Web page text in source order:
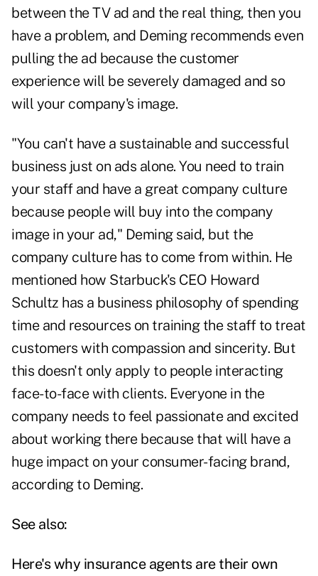
between the TV ad and the real thing, then you
have a problem, and Deming recommends even
pulling the ad because the customer
experience will be severely damaged and so
will your company's image.
"You can't have a sustainable and successful
business just on ads alone. You need to train
your staff and have a great company culture
because people will buy into the company
image in your ad," Deming said, but the
company culture has to come from within. He
mentioned how Starbuck's CEO Howard
Schultz has a business philosophy of spending
time and resources on training the staff to treat
customers with compassion and sincerity. But
this doesn't only apply to people interacting
face-to-face with clients. Everyone in the
company needs to feel passionate and excited
about working there because that will have a
huge impact on your consumer-facing brand,
according to Deming.
See also:
Here's why insurance agents are their own